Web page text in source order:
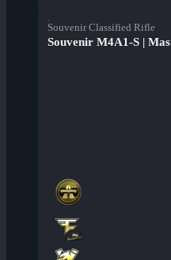
Souvenir Classified Rifle
Souvenir M4A1-S |